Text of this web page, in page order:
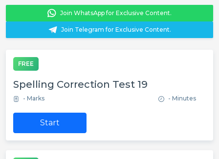
Join WhatsApp for Exclusive Content.
Join Telegram for Exclusive Content.
FREE
Spelling Correction Test 19
- Marks - Minutes
Start